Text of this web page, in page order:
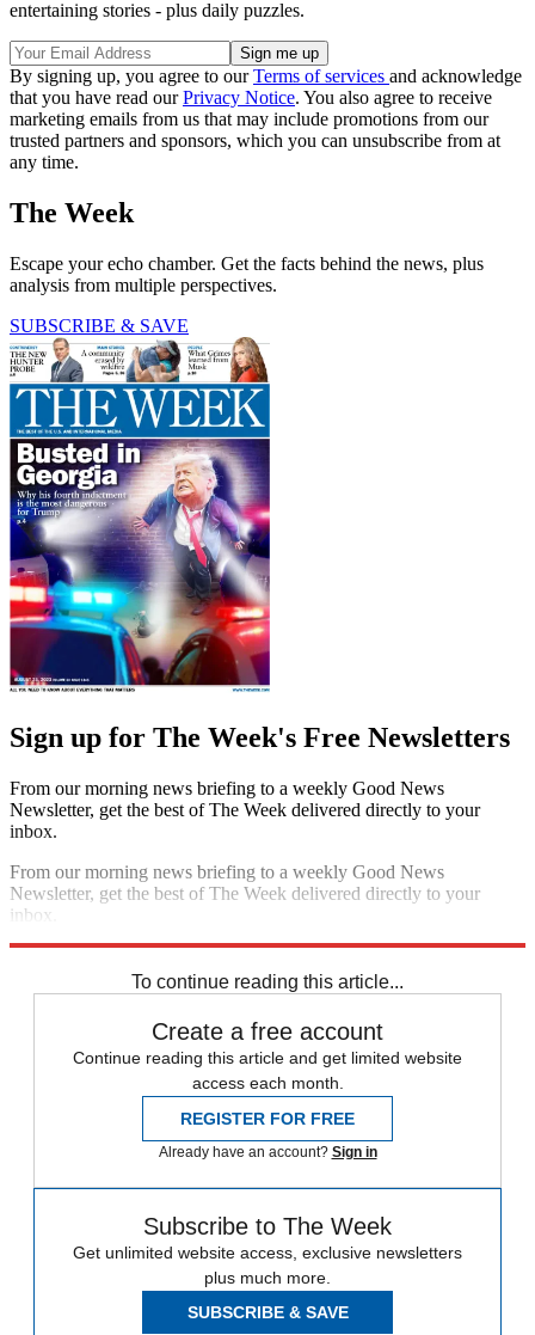
entertaining stories - plus daily puzzles.
By signing up, you agree to ourTerms of services and acknowledge
that you have read ourPrivacy Notice. You also agree to receive
marketing emails from us that may include promotions from our
trusted partners and sponsors, which you can unsubscribe from at
any time.
The Week
Escape your echo chamber. Get the facts behind the news, plus
analysis from multiple perspectives.
SUBSCRIBE & SAVE
Sign up for The Week's Free Newsletters
From our morning news briefing to a weekly Good News
Newsletter, get the best of The Week delivered directly to your
inbox.
From our morning news briefing to a weekly Good News
Newsletter, get the best of The Week delivered directly to your
inbox.
To continue reading this article...
Create a free account
Continue reading this article and get limited website
access each month.
REGISTER FOR FREE
Already have an account? Sign in
Subscribe to The Week
Get unlimited website access, exclusive newsletters
plus much more.
SUBSCRIBE & SAVE